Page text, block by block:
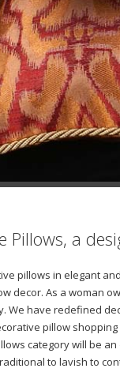
Pillows, a
pillows in elegant
decor. As a woman
We have redefined
pillow
category will be
to lavish to